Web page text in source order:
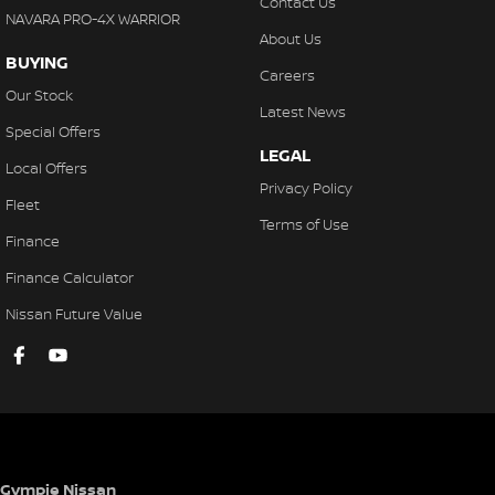
NAVARA PRO-4X WARRIOR
BUYING
Our Stock
Special Offers
Local Offers
Fleet
Finance
Finance Calculator
Nissan Future Value
About Us
Careers
Latest News
LEGAL
Privacy Policy
Terms of Use
Gympie Nissan